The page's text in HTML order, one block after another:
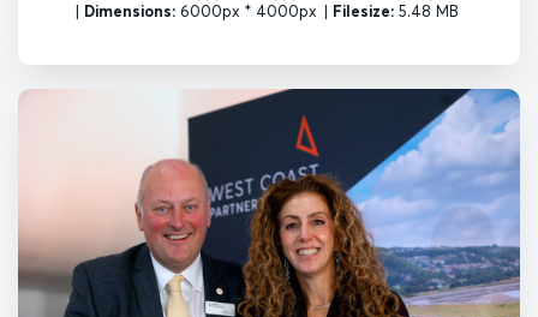
| Dimensions:6000px * 4000px | Filesize:5.48 MB